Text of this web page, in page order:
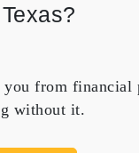
you from
without it.